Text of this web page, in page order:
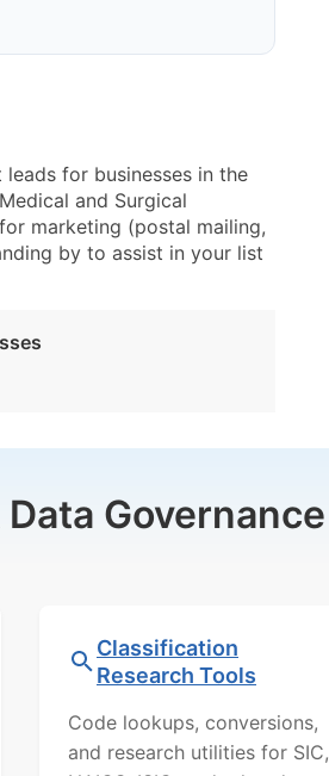
for businesses in the
and Surgical
marketing (postal mailing,
by to assist in your list
Governance
Classification
Research Tools
Code lookups, conversions,
and research utilities for SIC,